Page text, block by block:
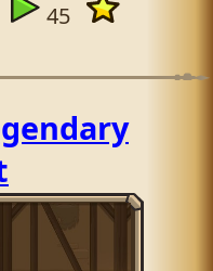
45